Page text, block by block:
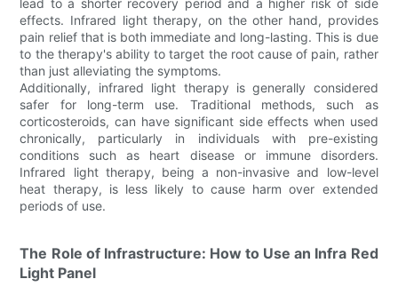
lead to a shorter recovery period and a higher risk of side
effects. Infrared light therapy, on the other hand, provides
pain relief that is both immediate and long-lasting. This is due
to the therapy's ability to target the root cause of pain, rather
than just alleviating the symptoms.
Additionally, infrared light therapy is generally considered
safer for long-term use. Traditional methods, such as
corticosteroids, can have significant side effects when used
chronically, particularly in individuals with pre-existing
conditions such as heart disease or immune disorders.
Infrared light therapy, being a non-invasive and low-level
heat therapy, is less likely to cause harm over extended
periods of use.
The Role of Infrastructure: How to Use an Infra Red
Light Panel